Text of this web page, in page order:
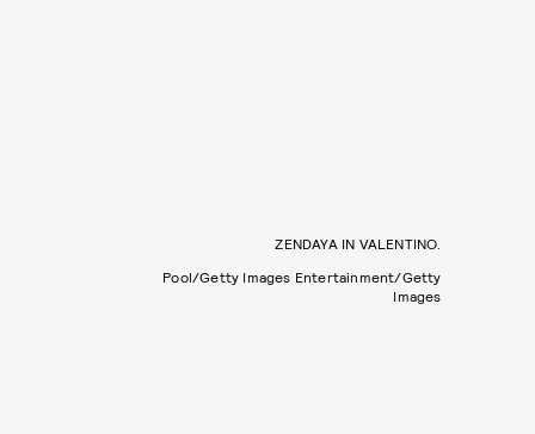
ZENDAYA IN VALENTINO.
Pool/Getty Images Entertainment/Getty
Images